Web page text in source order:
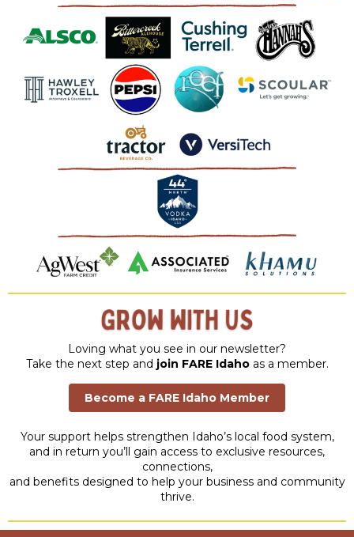
Loving what you see in our newsletter?
Take the next step and join FARE Idaho as a member.
Become a FARE Idaho Member
Your support helps strengthen Idaho’s local food system,
and in return you’ll gain access to exclusive resources,
connections,
and benefits designed to help your business and community
thrive.